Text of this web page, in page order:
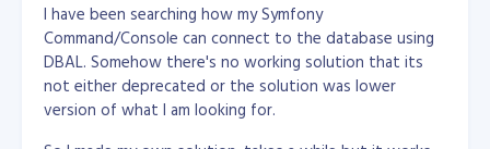
I have been searching how my Symfony
Command/Console can connect to the database using
DBAL. Somehow there's no working solution that its
not either deprecated or the solution was lower
version of what I am looking for.